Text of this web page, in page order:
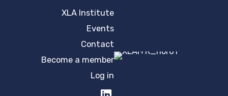
XLA Institute
Events
Contact
Become a member
Log in